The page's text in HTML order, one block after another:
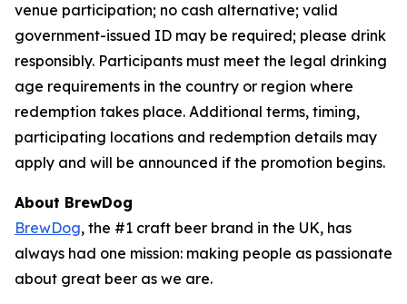
venue participation; no cash alternative; valid
government-issued ID may be required; please drink
responsibly. Participants must meet the legal drinking
age requirements in the country or region where
redemption takes place. Additional terms, timing,
participating locations and redemption details may
apply and will be announced if the promotion begins.
About BrewDog
BrewDog, the #1 craft beer brand in the UK, has
always had one mission: making people as passionate
about great beer as we are.